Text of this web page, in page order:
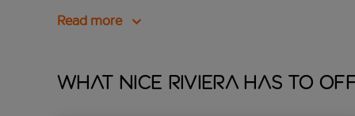
Read more
What Nice Riviera has to